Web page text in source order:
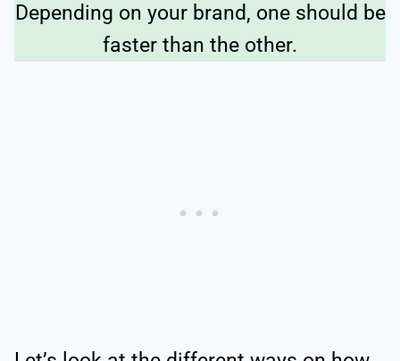
Depending on your brand, one should be
faster than the other.